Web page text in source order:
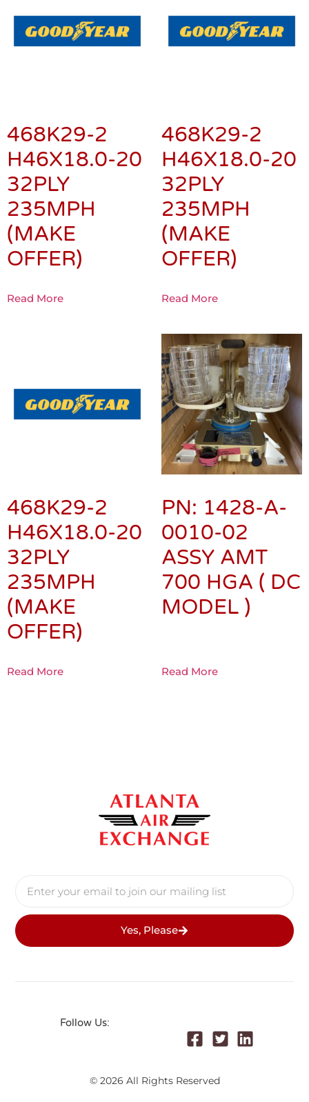
468K29-2
H46X18.0-20
32PLY
235MPH
(MAKE
OFFER)
Read More
468K29-2
H46X18.0-20
32PLY
235MPH
(MAKE
OFFER)
Read More
468K29-2
H46X18.0-20
32PLY
235MPH
(MAKE
OFFER)
Read More
PN: 1428-A-
0010-02
ASSY AMT
700 HGA ( DC
MODEL )
Read More
Yes, Please
Follow Us:
© 2026 All Rights Reserved